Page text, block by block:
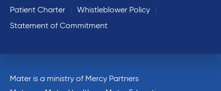
Patient Charter
Whistleblower Policy
Statement of Commitment
Mater is a ministry of Mercy Partners